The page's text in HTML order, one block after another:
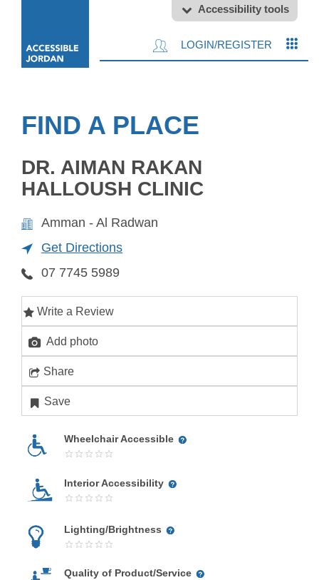
Accessibility tools
LOGIN/REGISTER
FIND A PLACE
DR. AIMAN RAKAN
HALLOUSH CLINIC
Amman - Al Radwan
Get Directions
07 7745 5989
Write a Review
Add photo
Share
Save
Wheelchair Accessible
Interior Accessibility
Lighting/Brightness
Quality of Product/Service